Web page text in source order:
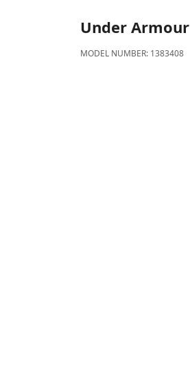
Under Armour
MODEL NUMBER: 1383408